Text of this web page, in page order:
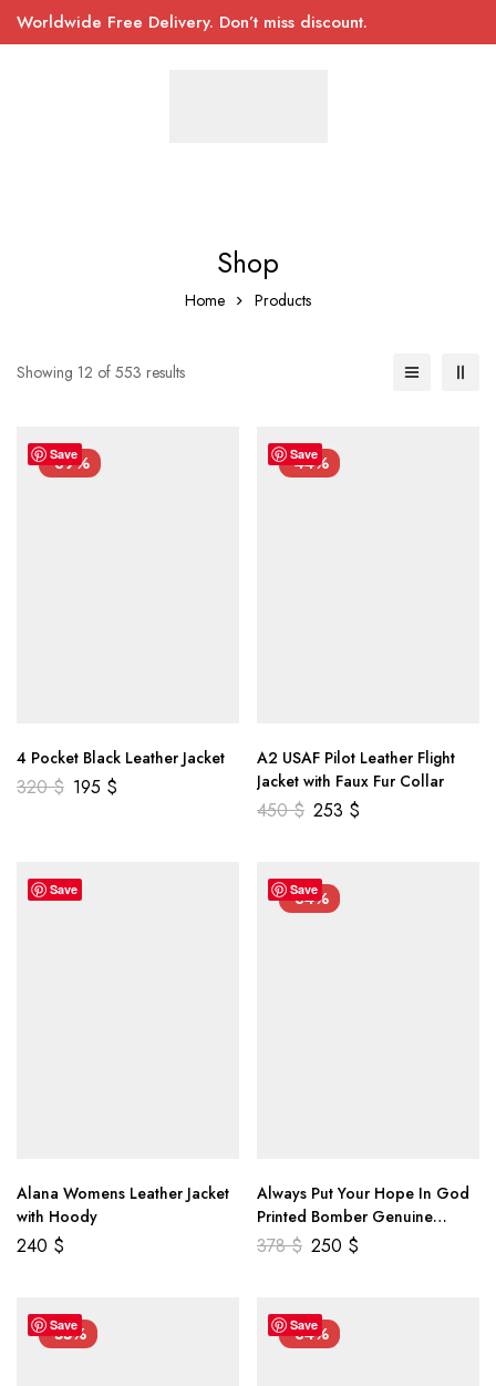
Worldwide Free Delivery. Don’t miss discount.
Shop
Home Products
Showing 12 of 553 results
Save
-39%
4 Pocket Black Leather Jacket
320$ 195 $
Save
-44%
A2 USAF Pilot Leather Flight
Jacket with Faux Fur Collar
450$ 253 $
Save
Alana Womens Leather Jacket
with Hoody
240 $
Save
-34%
Always Put Your Hope In God
Printed Bomber Genuine
Leather Jacket
378$ 250 $
Save
-55% Save
-34%